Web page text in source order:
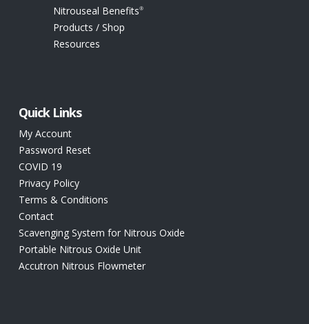
Nitrouseal Benefits®
Products / Shop
Resources
Quick Links
My Account
Password Reset
COVID 19
Privacy Policy
Terms & Conditions
Contact
Scavenging System for Nitrous Oxide
Portable Nitrous Oxide Unit
Accutron Nitrous Flowmeter